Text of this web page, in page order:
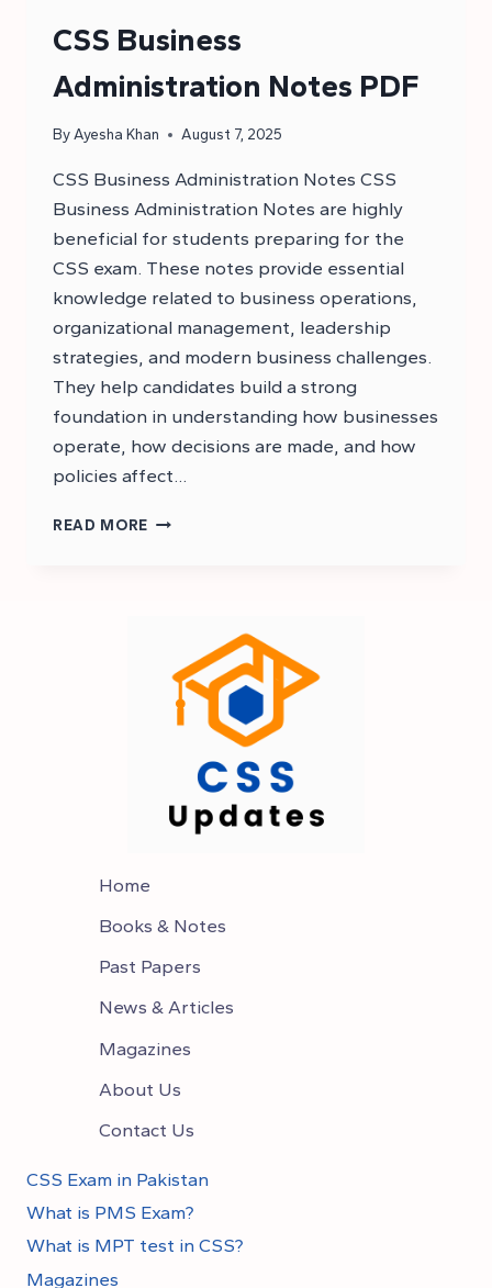
CSS Business
Administration Notes PDF
By Ayesha Khan August 7, 2025
CSS Business Administration Notes CSS
Business Administration Notes are highly
beneficial for students preparing for the
CSS exam. These notes provide essential
knowledge related to business operations,
organizational management, leadership
strategies, and modern business challenges.
They help candidates build a strong
foundation in understanding how businesses
operate, how decisions are made, and how
policies affect…
READ MORE CSS
Home
Books & Notes
Past Papers
News & Articles
Magazines
About Us
Contact Us
CSS Exam in Pakistan
What is PMS Exam?
What is MPT test in CSS?
Magazines